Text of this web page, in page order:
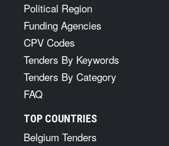
Political Region
Funding Agencies
CPV Codes
Tenders By Keywords
Tenders By Category
FAQ
TOP COUNTRIES
Belgium Tenders